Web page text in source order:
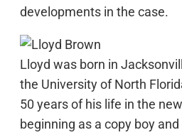
developments in the case.
Lloyd was born in
the University of North
50 years of his life in the
beginning as a copy boy